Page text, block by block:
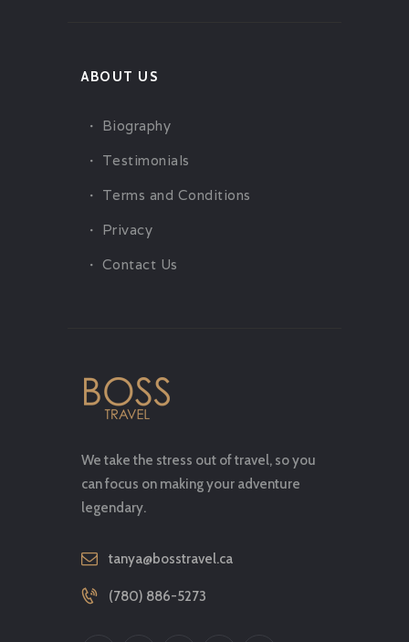
ABOUT US
Biography
Testimonials
Terms and Conditions
Privacy
Contact Us
We take the stress out of travel, so you
can focus on making your adventure
legendary.
tanya@bosstravel.ca
(780) 886-5273